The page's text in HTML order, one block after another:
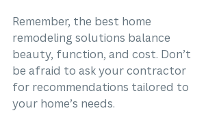
Remember, the best home
remodeling solutions balance
beauty, function, and cost. Don’t
be afraid to ask your contractor
for recommendations tailored to
your home’s needs.